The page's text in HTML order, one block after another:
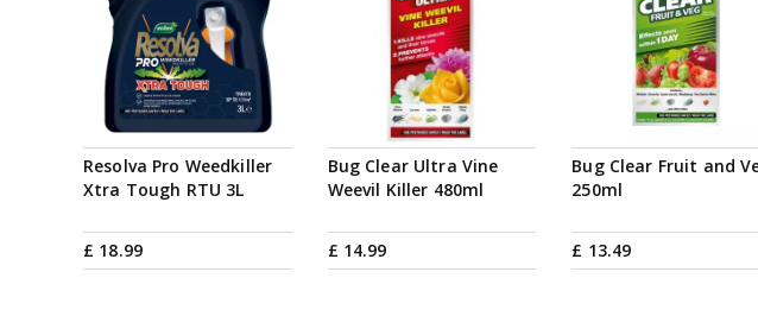
Resolva Pro Weedkiller
Xtra Tough RTU 3L
£ 18.99
Bug Clear Ultra Vine
Weevil Killer 480ml
£ 14.99
Bug Clear Fruit and
250ml
£ 13.49